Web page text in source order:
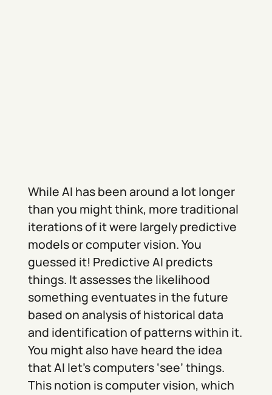
While AI has been around a lot longer
than you might think, more traditional
iterations of it were largely predictive
models or computer vision. You
guessed it! Predictive AI predicts
things. It assesses the likelihood
something eventuates in the future
based on analysis of historical data
and identification of patterns within it.
You might also have heard the idea
that AI let’s computers ‘see’ things.
This notion is computer vision, which